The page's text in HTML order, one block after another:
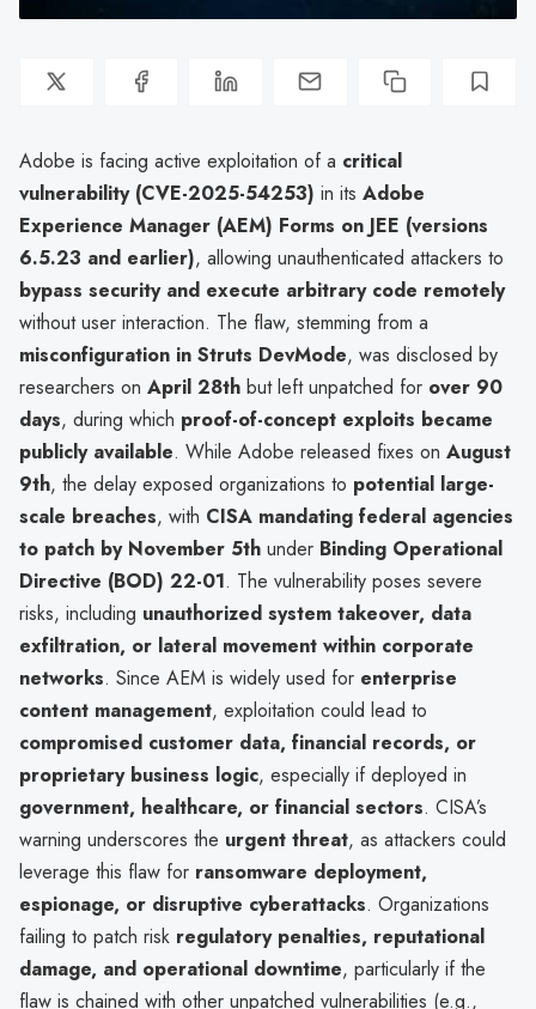
Adobe is facing active exploitation of a critical
vulnerability (CVE-2025-54253) in its Adobe
Experience Manager (AEM) Forms on JEE (versions
6.5.23 and earlier), allowing unauthenticated attackers to
bypass security and execute arbitrary code remotely
without user interaction. The flaw, stemming from a
misconfiguration in Struts DevMode, was disclosed by
researchers on April 28th but left unpatched for over 90
days, during which proof-of-concept exploits became
publicly available. While Adobe released fixes on August
9th, the delay exposed organizations to potential large-
scale breaches, with CISA mandating federal agencies
to patch by November 5th under Binding Operational
Directive (BOD) 22-01. The vulnerability poses severe
risks, including unauthorized system takeover, data
exfiltration, or lateral movement within corporate
networks. Since AEM is widely used for enterprise
content management, exploitation could lead to
compromised customer data, financial records, or
proprietary business logic, especially if deployed in
government, healthcare, or financial sectors. CISA’s
warning underscores the urgent threat, as attackers could
leverage this flaw for ransomware deployment,
espionage, or disruptive cyberattacks. Organizations
failing to patch risk regulatory penalties, reputational
damage, and operational downtime, particularly if the
flaw is chained with other unpatched vulnerabilities (e.g.,